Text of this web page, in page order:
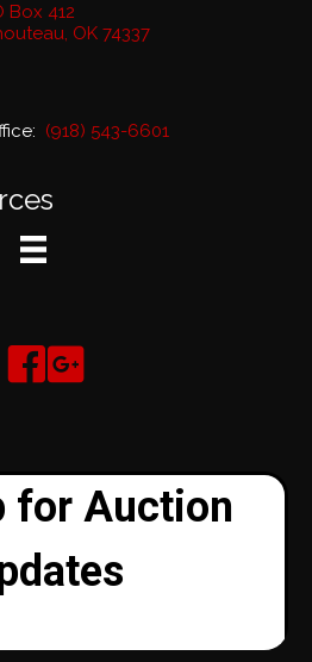
Box 412
OK 74337
(918) 543-6601